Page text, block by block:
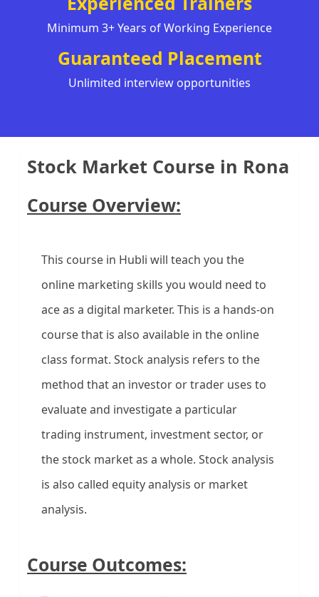
Minimum 3+ Years of Working Experience
Guaranteed Placement
Unlimited interview opportunities
Stock Market Course in Rona
Course Overview:
This course in Hubli will teach you the
online marketing skills you would need to
ace as a digital marketer. This is a hands-on
course that is also available in the online
class format. Stock analysis refers to the
method that an investor or trader uses to
evaluate and investigate a particular
trading instrument, investment sector, or
the stock market as a whole. Stock analysis
is also called equity analysis or market
analysis.
Course Outcomes: